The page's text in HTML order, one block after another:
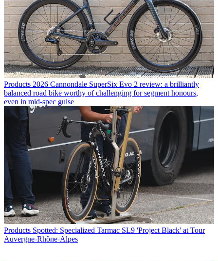
Products 2026 Cannondale SuperSix Evo 2 review: a brilliantly
balanced road bike worthy of challenging for segment honours,
even in mid-spec guise
Products Spotted: Specialized Tarmac SL9 'Project Black' at Tour
Auvergne-Rhône-Alpes